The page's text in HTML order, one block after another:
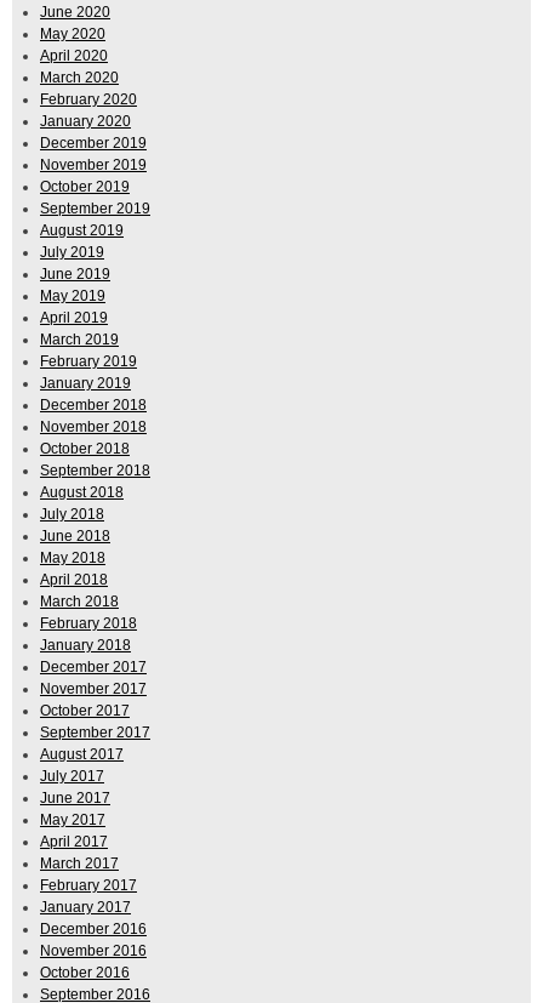
June 2020
May 2020
April 2020
March 2020
February 2020
January 2020
December 2019
November 2019
October 2019
September 2019
August 2019
July 2019
June 2019
May 2019
April 2019
March 2019
February 2019
January 2019
December 2018
November 2018
October 2018
September 2018
August 2018
July 2018
June 2018
May 2018
April 2018
March 2018
February 2018
January 2018
December 2017
November 2017
October 2017
September 2017
August 2017
July 2017
June 2017
May 2017
April 2017
March 2017
February 2017
January 2017
December 2016
November 2016
October 2016
September 2016